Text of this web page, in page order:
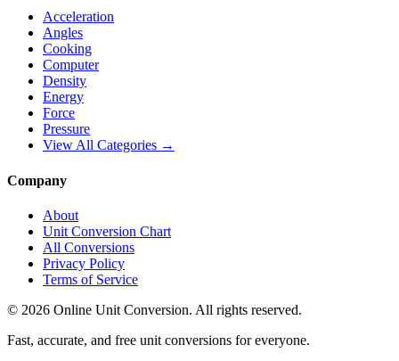
Acceleration
Angles
Cooking
Computer
Density
Energy
Force
Pressure
View All Categories →
Company
About
Unit Conversion Chart
All Conversions
Privacy Policy
Terms of Service
© 2026 Online Unit Conversion. All rights reserved.
Fast, accurate, and free unit conversions for everyone.